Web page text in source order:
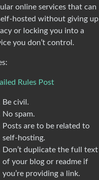
online services that can
hosted without giving up
or locking you into a
you don’t control.
Rules Post
Be civil.
No spam.
Posts are to be related to
self-hosting.
Don’t duplicate the full text
of your blog or readme if
you’re providing a link.